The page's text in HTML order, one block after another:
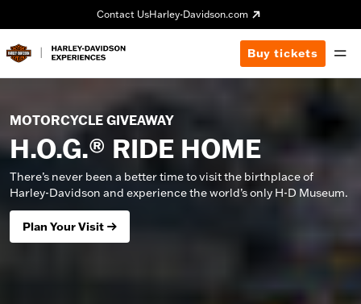
Contact UsHarley-Davidson.com
Buy tickets
MOTORCYCLE GIVEAWAY
H.O.G.® RIDE HOME
There’s never been a better time to visit the birthplace of
Harley-Davidson and experience the world’s only H-D Museum.
Plan Your Visit